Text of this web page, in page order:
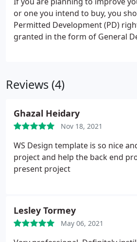
or one you intend to buy, you
Permitted Development (PD)
granted in the form of General
authority or use a qualified
proposed work undertaken
service for a small fee, and will
not a planning application is
Reviews (4)
Ghazal Heidary
Nov 18, 2021
WS Design template is so nice
project and help the back end
present project
Lesley Tormey
May 06, 2021